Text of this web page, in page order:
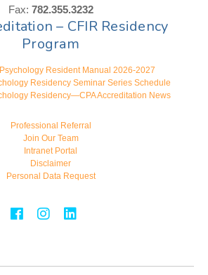
Fax: 782.355.3232
– CFIR Residency
Program
Resident Manual 2026-2027
Residency Seminar Series Schedule
Residency—CPA Accreditation News
Professional Referral
Join Our Team
Intranet Portal
Disclaimer
Personal Data Request